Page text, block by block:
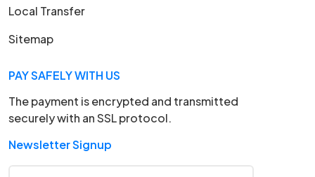
Local Transfer
Sitemap
PAY SAFELY WITH US
The payment is encrypted and transmitted
securely with an SSL protocol.
Newsletter Signup